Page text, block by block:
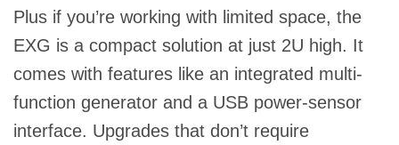
Plus if you’re working with limited space, the
EXG is a compact solution at just 2U high. It
comes with features like an integrated multi-
function generator and a USB power-sensor
interface. Upgrades that don’t require